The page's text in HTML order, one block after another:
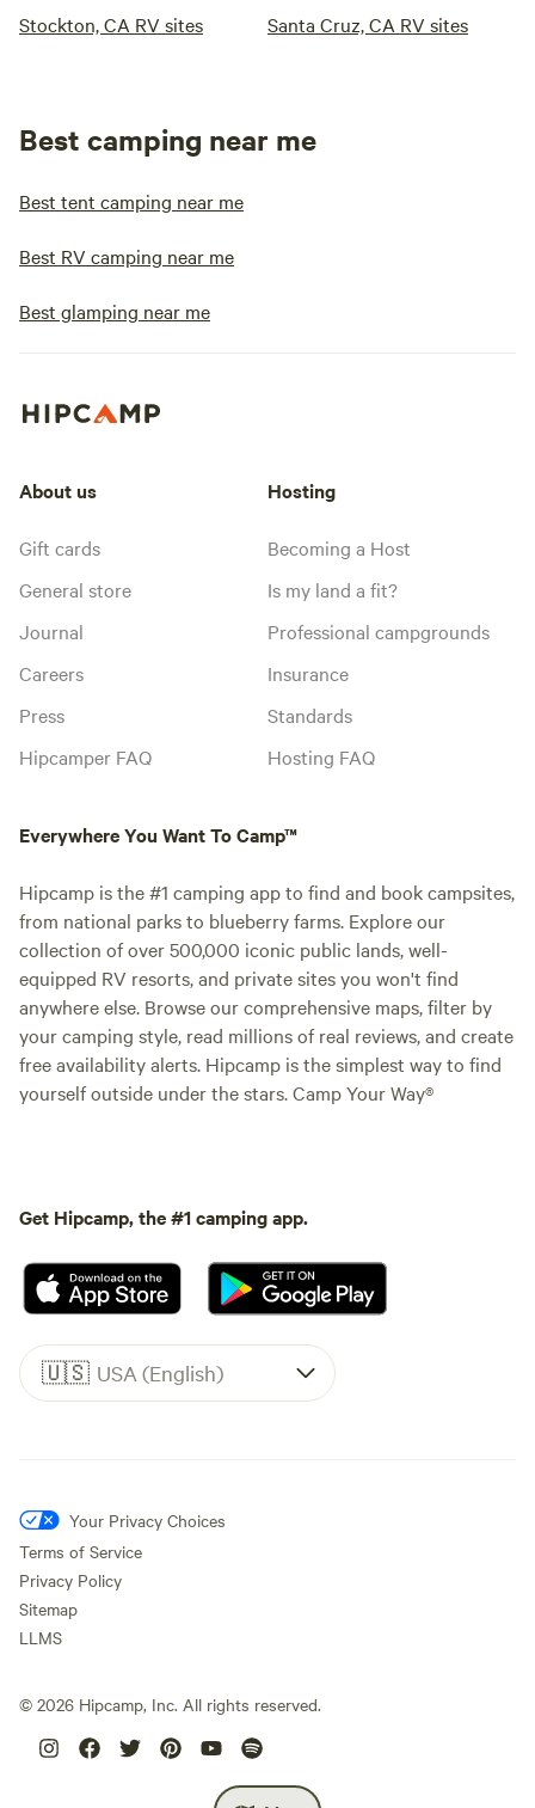
Stockton, CA RV sites Santa Cruz, CA RV sites
Best camping near me
Best tent camping near me
Best RV camping near me
Best glamping near me
About us
Gift cards
General store
Journal
Careers
Press
Hipcamper FAQ
Hosting
Becoming a Host
Is my land a fit?
Professional campgrounds
Insurance
Standards
Hosting FAQ
Everywhere You Want To Camp™
Hipcamp is the #1 camping app to find and book campsites,
from national parks to blueberry farms. Explore our
collection of over 500,000 iconic public lands, well-
equipped RV resorts, and private sites you won't find
anywhere else. Browse our comprehensive maps, filter by
your camping style, read millions of real reviews, and create
free availability alerts. Hipcamp is the simplest way to find
yourself outside under the stars. Camp Your Way®
Get Hipcamp, the #1 camping app.
🇺🇸 USA (English)
Your Privacy Choices
Terms of Service
Privacy Policy
Sitemap
LLMS
© 2026 Hipcamp, Inc. All rights reserved.